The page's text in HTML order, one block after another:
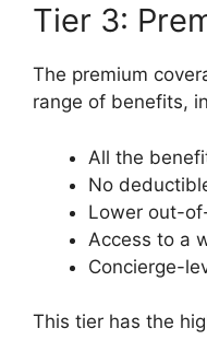
Tier 3:
The premium
range of benefits,
All the
No
Lower out-
Access to a
Concierge-
This tier has the